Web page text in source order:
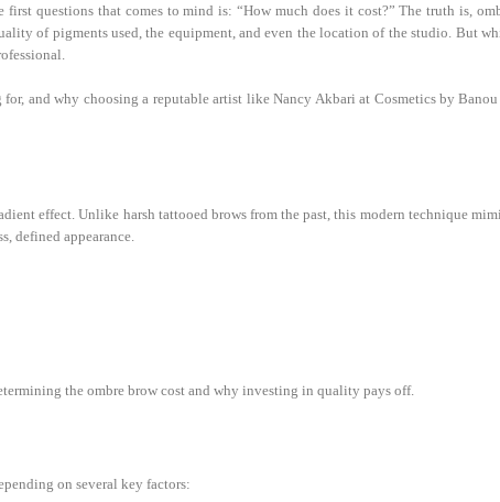
questions that comes to mind is: “How much does it cost?” The truth is,
of pigments used, the equipment, and even the location of the studio. But
and why choosing a reputable artist like Nancy Akbari at Cosmetics by
effect. Unlike harsh tattooed brows from the past, this modern technique
defined appearance.
the ombre brow cost and why investing in quality pays off.
on several key factors: